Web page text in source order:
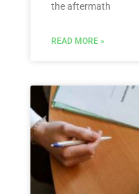
the aftermath
READ MORE »